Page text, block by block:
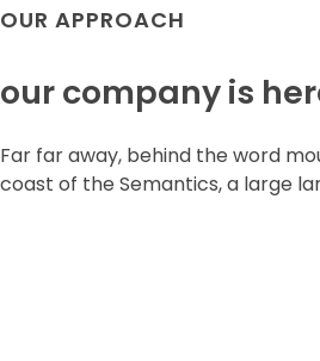
OUR APPROACH
our company is
Far far away, behind the word
coast of the Semantics, a large